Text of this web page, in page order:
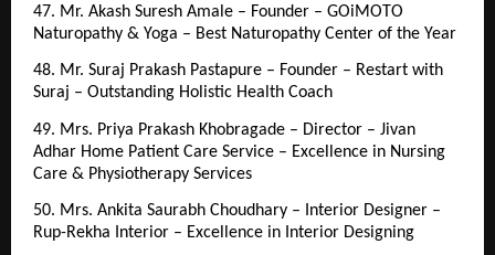
47. Mr. Akash Suresh Amale – Founder – GOiMOTO
Naturopathy & Yoga – Best Naturopathy Center of the Year
48. Mr. Suraj Prakash Pastapure – Founder – Restart with
Suraj – Outstanding Holistic Health Coach
49. Mrs. Priya Prakash Khobragade – Director – Jivan
Adhar Home Patient Care Service – Excellence in Nursing
Care & Physiotherapy Services
50. Mrs. Ankita Saurabh Choudhary – Interior Designer –
Rup-Rekha Interior – Excellence in Interior Designing